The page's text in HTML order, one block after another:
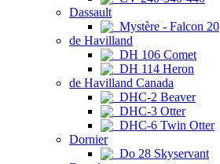
Dassault
Mystère - Falcon 20
de Havilland
DH 106 Comet
DH 114 Heron
de Havilland Canada
DHC-2 Beaver
DHC-3 Otter
DHC-6 Twin Otter
Dornier
Do 28 Skyservant